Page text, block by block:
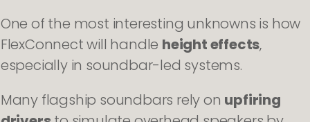
One of the most interesting unknowns is how
FlexConnect will handle height effects,
especially in soundbar-led systems.
Many flagship soundbars rely on upfiring